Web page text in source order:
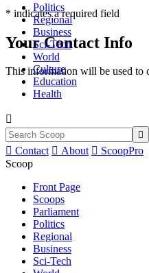
Politics
Regional
Business
Sci-Tech
World
Culture
Education
Health


 Contact  About  ScoopPro
Scoop
Front Page
Scoops
Parliament
Politics
Regional
Business
Sci-Tech
* indicates a required field
Your Contact Info
This information will be used to